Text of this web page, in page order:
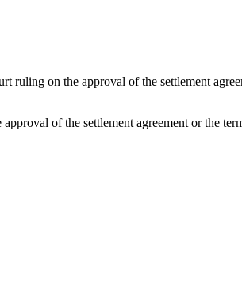
on the approval of the settlement
of the settlement agreement or the